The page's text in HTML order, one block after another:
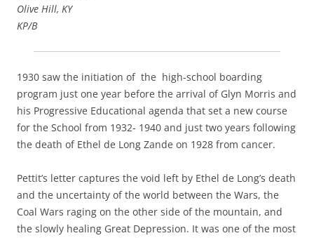
Olive Hill, KY
KP/B
1930 saw the initiation of the high-school boarding
program just one year before the arrival of Glyn Morris and
his Progressive Educational agenda that set a new course
for the School from 1932- 1940 and just two years following
the death of Ethel de Long Zande on 1928 from cancer.
Pettit’s letter captures the void left by Ethel de Long’s death
and the uncertainty of the world between the Wars, the
Coal Wars raging on the other side of the mountain, and
the slowly healing Great Depression. It was one of the most